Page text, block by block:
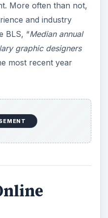
More often than not,
and industry
BLS, “Median annual
graphic designers
most recent year